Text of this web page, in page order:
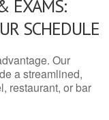
EXAMS:
SCHEDULE
Our
a streamlined,
restaurant, or bar